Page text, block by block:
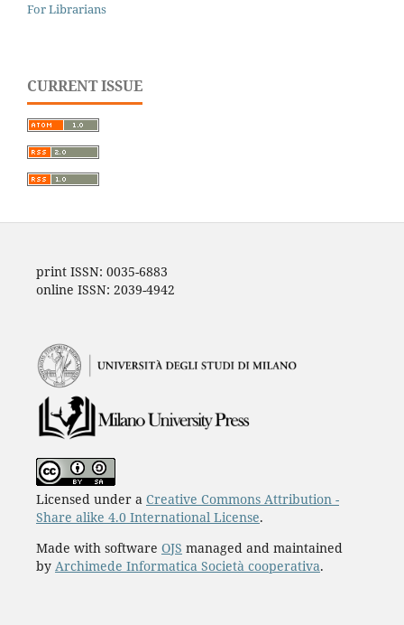
For Librarians
CURRENT ISSUE
print ISSN: 0035-6883
online ISSN: 2039-4942
Licensed under a Creative Commons Attribution -
Share alike 4.0 International License.
Made with software OJS managed and maintained
by Archimede Informatica Società cooperativa.